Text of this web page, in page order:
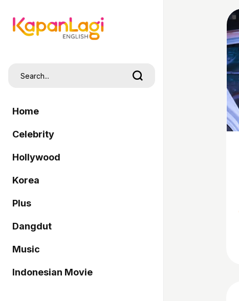
Home
Celebrity
Hollywood
Korea
Plus
Dangdut
Music
Indonesian Movie